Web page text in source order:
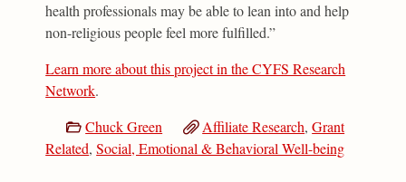
health professionals may be able to lean into and help
non-religious people feel more fulfilled.”
Learn more about this project in the CYFS Research
Network.
Chuck Green
Affiliate Research,Grant
Related,Social, Emotional & Behavioral Well-being